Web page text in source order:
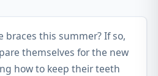
braces this summer? If so,
themselves for the new
how to keep their teeth